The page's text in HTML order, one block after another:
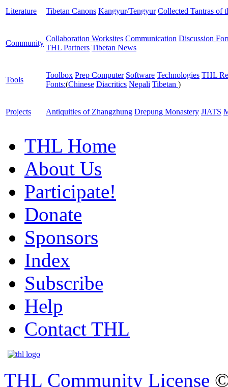
Literature Tibetan Canons Kangyur/Tengyur Collected Tantras of
Community
Collaboration Worksites Communication Discussion
THL Partners Tibetan News
Tools
Toolbox Prep Computer Software Technologies THL
Fonts:(Chinese Diacritics Nepali Tibetan )
Projects Antiquities of Zhangzhung Drepung Monastery JIATS
THL Home
About Us
Participate!
Donate
Sponsors
Index
Subscribe
Help
Contact THL
THL Community License